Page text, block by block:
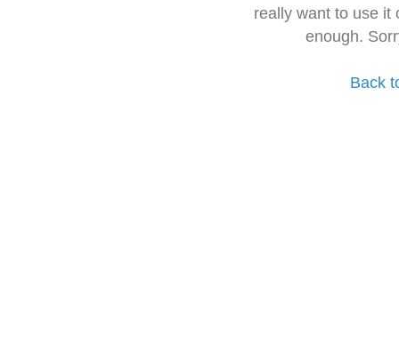
really want to use it
enough.
Back